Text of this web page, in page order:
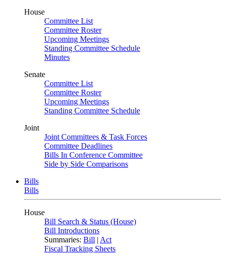
House
Committee List
Committee Roster
Upcoming Meetings
Standing Committee Schedule
Minutes
Senate
Committee List
Committee Roster
Upcoming Meetings
Standing Committee Schedule
Joint
Joint Committees & Task Forces
Committee Deadlines
Bills In Conference Committee
Side by Side Comparisons
Bills
Bills
House
Bill Search & Status (House)
Bill Introductions
Summaries: Bill | Act
Fiscal Tracking Sheets